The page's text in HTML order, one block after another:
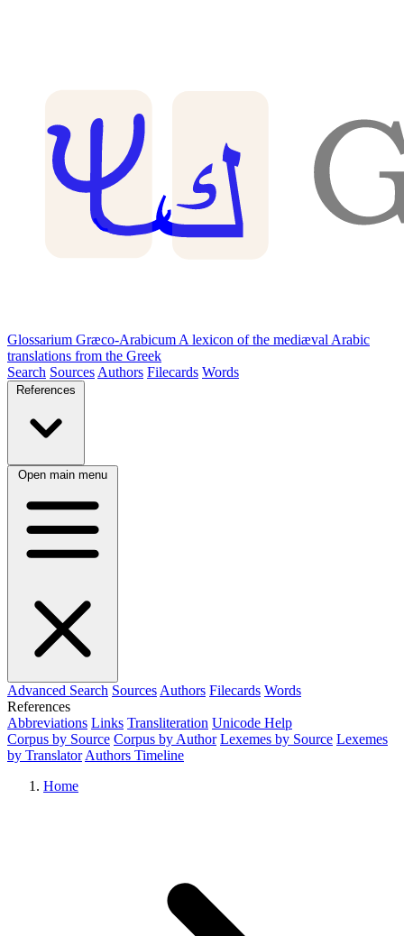
Glossarium Græco-Arabicum A lexicon of the mediæval Arabic
translations from the Greek
Search Sources Authors Filecards Words
References
Open main menu
Advanced Search Sources Authors Filecards Words
References
Abbreviations Links Transliteration Unicode Help
Corpus by Source Corpus by Author Lexemes by Source Lexemes
by Translator Authors Timeline
Home